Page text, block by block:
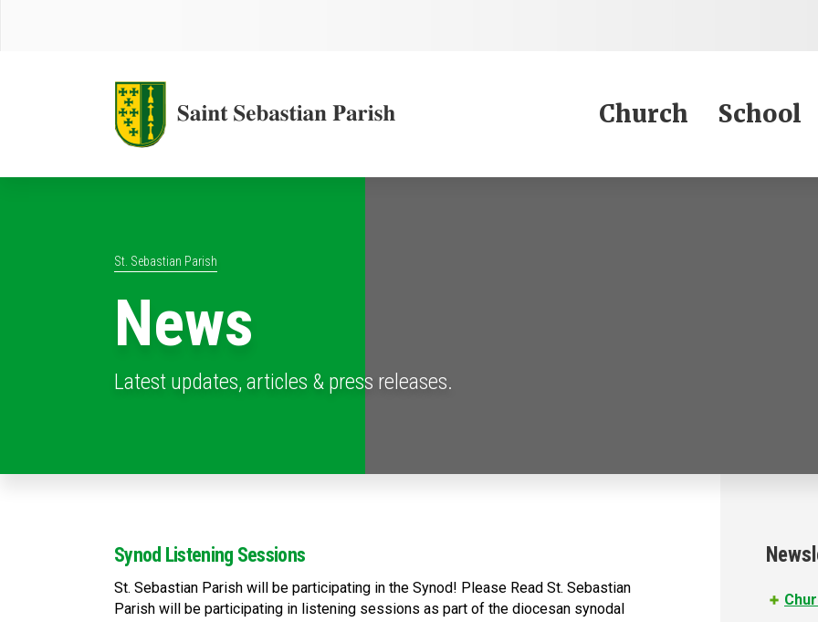
Church School
St. Sebastian Parish
News
Latest updates, articles & press releases.
Synod Listening Sessions
St. Sebastian Parish will be participating in the Synod! Please Read St. Sebastian
Parish will be participating in listening sessions as part of the diocesan synodal